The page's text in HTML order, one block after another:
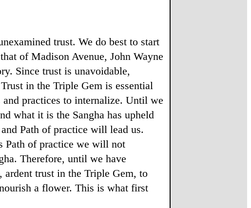
trust. We do best to start
of Madison Avenue, John Wayne
Since trust is unavoidable,
in the Triple Gem is essential
practices to internalize. Until we
what it is the Sangha has upheld
Path of practice will lead us.
Path of practice we will not
Therefore, until we have
trust in the Triple Gem, to
a flower. This is what first